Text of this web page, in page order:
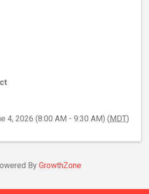
4, 2026 (8:00 AM - 9:30 AM) (MDT)
By GrowthZone